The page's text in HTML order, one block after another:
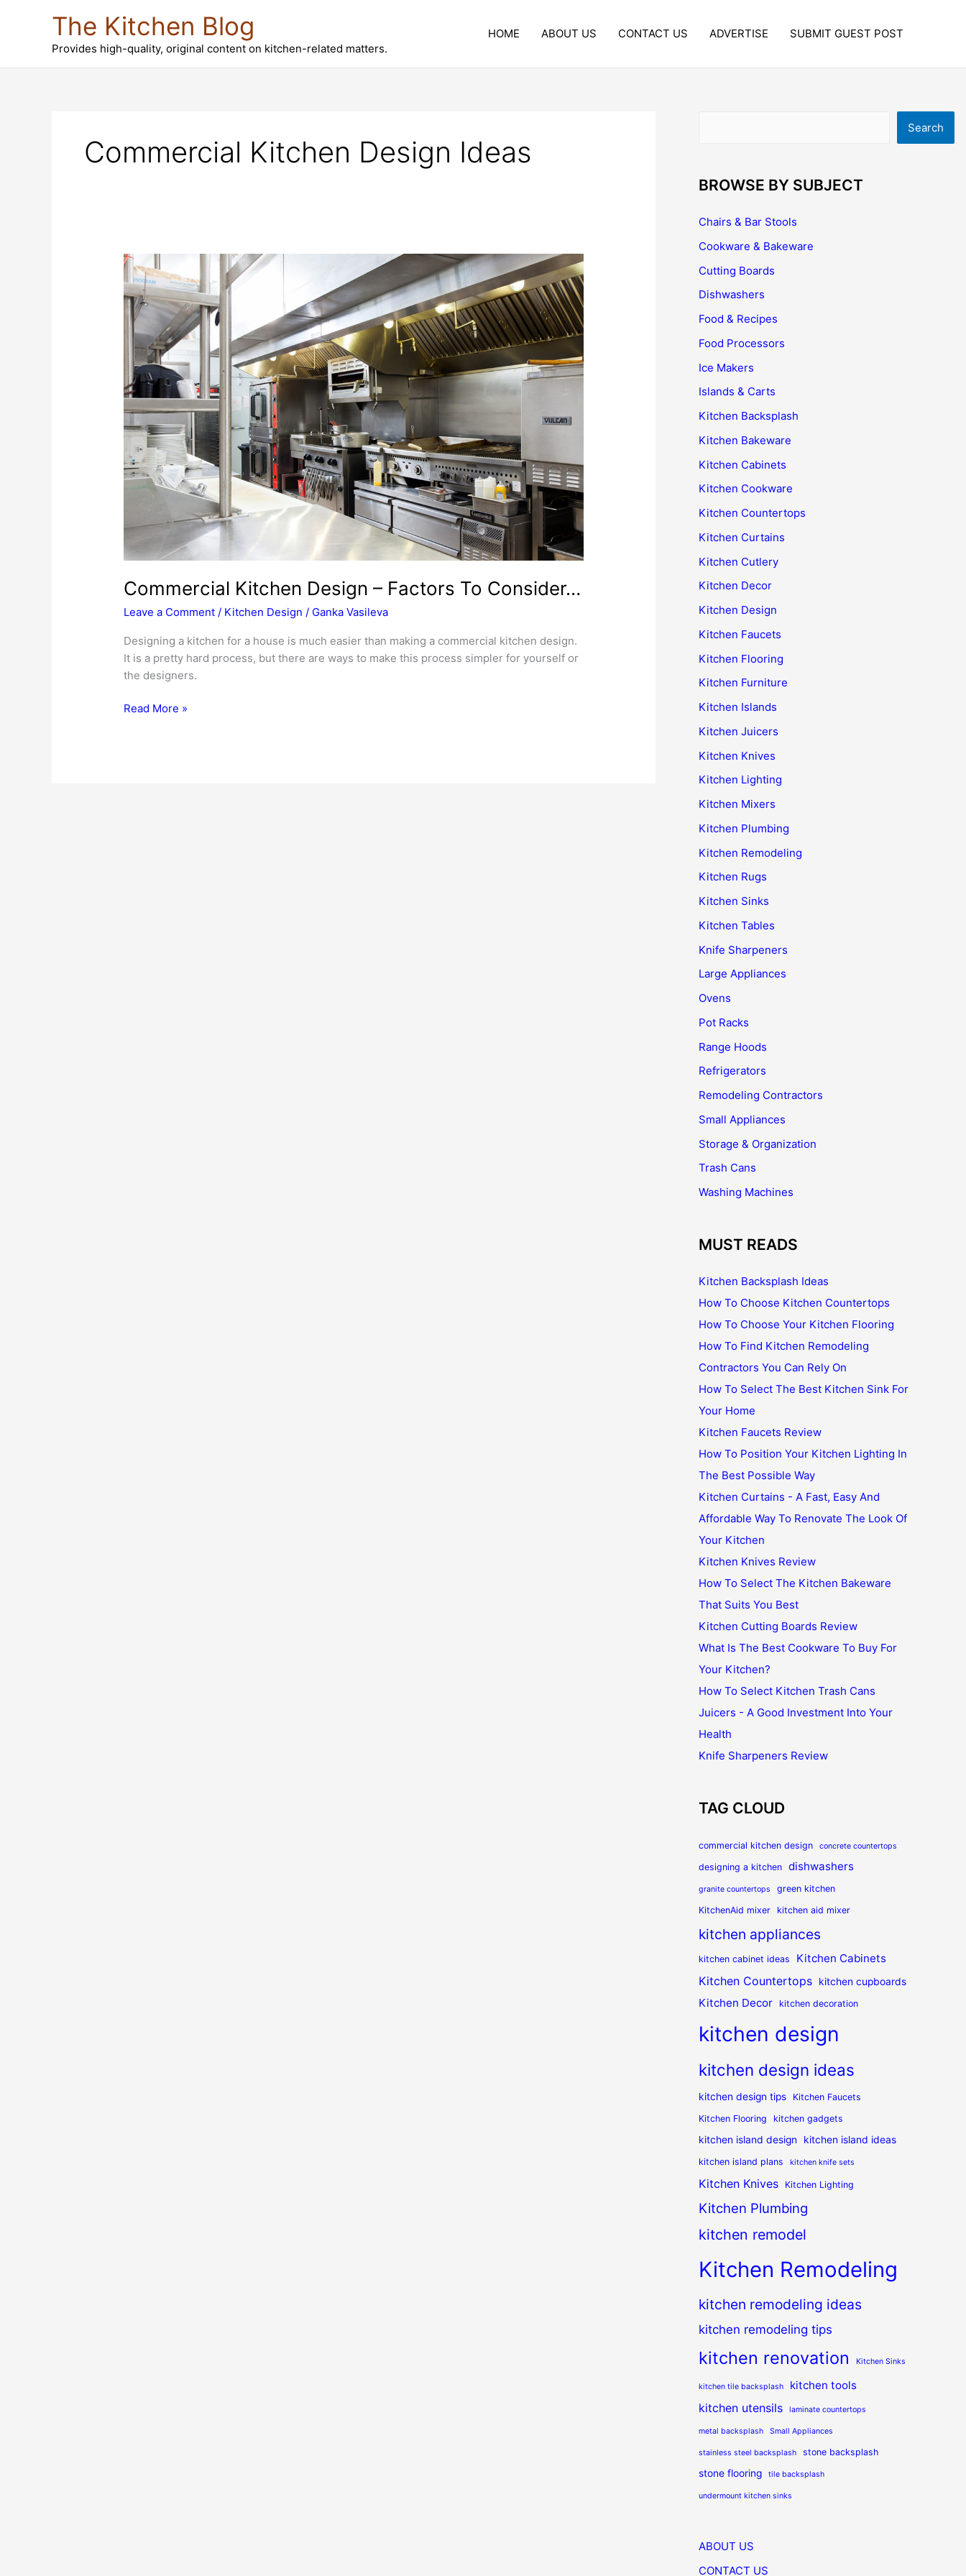
The Kitchen Blog
Provides high-quality, original content on kitchen-related matters.
HOME ABOUT US CONTACT US ADVERTISE SUBMIT GUEST POST
Commercial Kitchen Design Ideas
Commercial Kitchen Design – Factors To Consider…
Leave a Comment / Kitchen Design / Ganka Vasileva
Designing a kitchen for a house is much easier than making a commercial kitchen design.
It is a pretty hard process, but there are ways to make this process simpler for yourself or
the designers.
Commercial
Read More »
Search
BROWSE BY SUBJECT
Chairs & Bar Stools
Cookware & Bakeware
Cutting Boards
Dishwashers
Food & Recipes
Food Processors
Ice Makers
Islands & Carts
Kitchen Backsplash
Kitchen Bakeware
Kitchen Cabinets
Kitchen Cookware
Kitchen Countertops
Kitchen Curtains
Kitchen Cutlery
Kitchen Decor
Kitchen Design
Kitchen Faucets
Kitchen Flooring
Kitchen Furniture
Kitchen Islands
Kitchen Juicers
Kitchen Knives
Kitchen Lighting
Kitchen Mixers
Kitchen Plumbing
Kitchen Remodeling
Kitchen Rugs
Kitchen Sinks
Kitchen Tables
Knife Sharpeners
Large Appliances
Ovens
Pot Racks
Range Hoods
Refrigerators
Remodeling Contractors
Small Appliances
Storage & Organization
Trash Cans
Washing Machines
MUST READS
Kitchen Backsplash Ideas
How To Choose Kitchen Countertops
How To Choose Your Kitchen Flooring
How To Find Kitchen Remodeling
Contractors You Can Rely On
How To Select The Best Kitchen Sink For
Your Home
Kitchen Faucets Review
How To Position Your Kitchen Lighting In
The Best Possible Way
Kitchen Curtains - A Fast, Easy And
Affordable Way To Renovate The Look Of
Your Kitchen
Kitchen Knives Review
How To Select The Kitchen Bakeware
That Suits You Best
Kitchen Cutting Boards Review
What Is The Best Cookware To Buy For
Your Kitchen?
How To Select Kitchen Trash Cans
Juicers - A Good Investment Into Your
Health
Knife Sharpeners Review
TAG CLOUD
commercial kitchen design concrete countertops
designing a kitchen dishwashers
granite countertops
green kitchen
KitchenAid mixer
kitchen aid mixer
kitchen appliances
kitchen cabinet ideas Kitchen Cabinets
Kitchen Countertops kitchen cupboards
Kitchen Decor kitchen decoration
kitchen design
kitchen design ideas
kitchen design tips
Kitchen Faucets
Kitchen Flooring
kitchen gadgets
kitchen island design kitchen island ideas
kitchen island plans kitchen knife sets
Kitchen Knives Kitchen Lighting
Kitchen Plumbing
kitchen remodel
Kitchen Remodeling
kitchen remodeling ideas
kitchen remodeling tips
kitchen renovation Kitchen Sinks
kitchen tile backsplash kitchen tools
kitchen utensils laminate countertops
metal backsplash Small Appliances
stainless steel backsplash stone backsplash
stone flooring tile backsplash
undermount kitchen sinks
ABOUT US
CONTACT US